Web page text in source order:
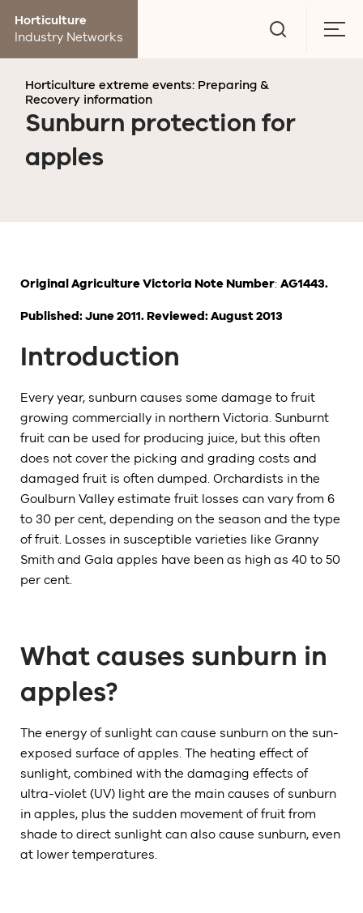
Horticulture
Industry Networks
Horticulture extreme events: Preparing &
Recovery information
Sunburn protection for
apples
Original Agriculture Victoria Note Number: AG1443.
Published: June 2011. Reviewed: August 2013
Introduction
Every year, sunburn causes some damage to fruit
growing commercially in northern Victoria. Sunburnt
fruit can be used for producing juice, but this often
does not cover the picking and grading costs and
damaged fruit is often dumped. Orchardists in the
Goulburn Valley estimate fruit losses can vary from 6
to 30 per cent, depending on the season and the type
of fruit. Losses in susceptible varieties like Granny
Smith and Gala apples have been as high as 40 to 50
per cent.
What causes sunburn in
apples?
The energy of sunlight can cause sunburn on the sun-
exposed surface of apples. The heating effect of
sunlight, combined with the damaging effects of
ultra-violet (UV) light are the main causes of sunburn
in apples, plus the sudden movement of fruit from
shade to direct sunlight can also cause sunburn, even
at lower temperatures.